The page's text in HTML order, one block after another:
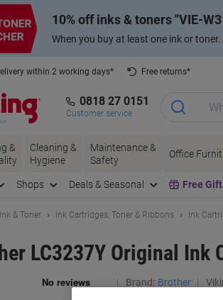
10% off inks & toners VIE-
When you buy at least one ink or toner.
within 2 working days* Free returns*
0818 27 0151
Customer service
&
Cleaning &
Hygiene
Maintenance &
Safety
Office
Shops Deals & Seasonal Free
Ink & Toner Ink Cartridges, Toner & Ribbons Ink
LC3237Y Original Ink
Brand: Brother